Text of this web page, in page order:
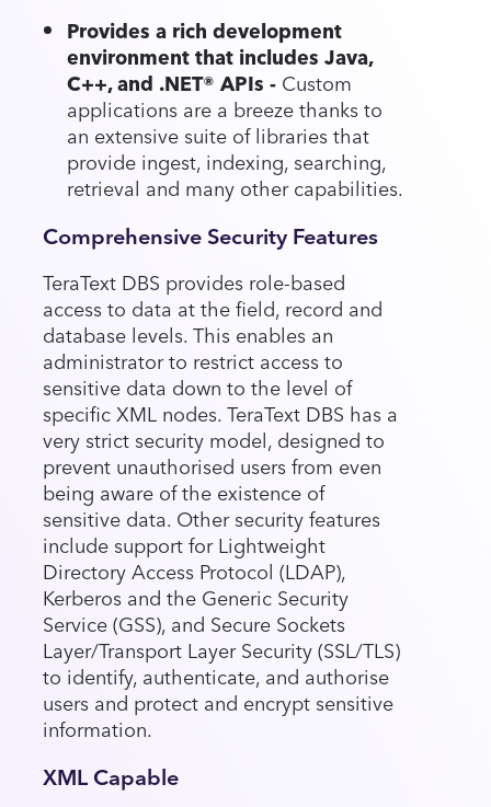
Provides a rich development
environment that includes Java,
C++, and .NET® APIs - Custom
applications are a breeze thanks to
an extensive suite of libraries that
provide ingest, indexing, searching,
retrieval and many other capabilities.
Comprehensive Security Features
TeraText DBS provides role-based
access to data at the field, record and
database levels. This enables an
administrator to restrict access to
sensitive data down to the level of
specific XML nodes. TeraText DBS has a
very strict security model, designed to
prevent unauthorised users from even
being aware of the existence of
sensitive data. Other security features
include support for Lightweight
Directory Access Protocol (LDAP),
Kerberos and the Generic Security
Service (GSS), and Secure Sockets
Layer/Transport Layer Security (SSL/TLS)
to identify, authenticate, and authorise
users and protect and encrypt sensitive
information.
XML Capable